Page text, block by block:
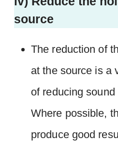
source
The reduction of
at the source is a
of reducing
Where possible,
produce good